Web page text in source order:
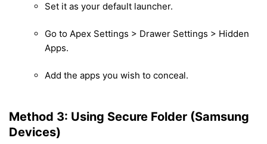
Set it as your default launcher.
Go to Apex Settings > Drawer Settings > Hidden
Apps.
Add the apps you wish to conceal.
Method 3: Using Secure Folder (Samsung
Devices)